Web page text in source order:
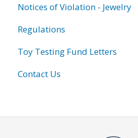
Notices of Violation - Jewelry
Regulations
Toy Testing Fund Letters
Contact Us